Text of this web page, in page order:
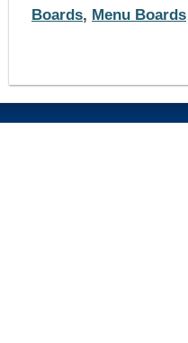
Boards, Menu Boards